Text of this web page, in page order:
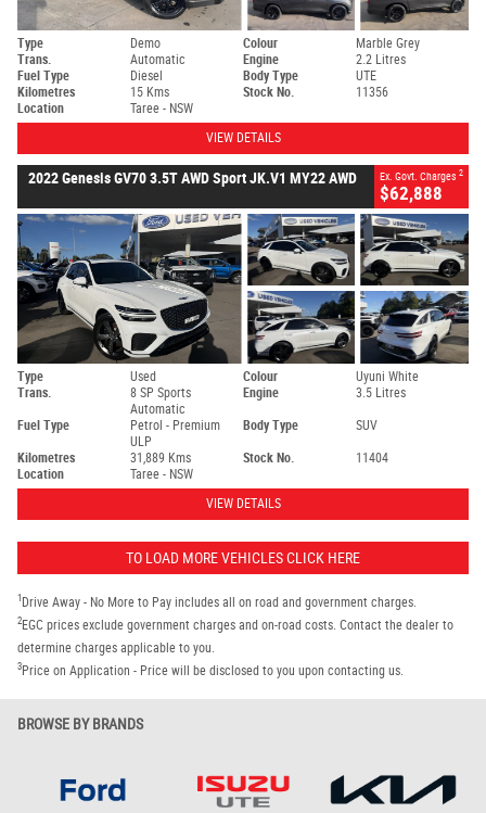
Type Demo Colour
Marble Grey
Trans.
Automatic Engine
2.2 Litres
Fuel Type
Diesel Body Type
UTE
Kilometres
15 Kms Stock No.
11356
Location
Taree - NSW
VIEW DETAILS
2022 Genesis GV70 3.5T AWD Sport JK.V1 MY22 AWD Ex. Govt. Charges 2
$62,888
Type Used Colour
Uyuni White
Trans.
8 SP Sports
Automatic
Engine 3.5 Litres
Fuel Type
Petrol - Premium
ULP
Body Type SUV
Kilometres 31,889 Kms Stock No.
11404
Location
Taree - NSW
VIEW DETAILS
TO LOAD MORE VEHICLES CLICK HERE
1 Drive Away - No More to Pay includes all on road and government charges.
2EGC prices exclude government charges and on-road costs. Contact the dealer to
determine charges applicable to you.
3Price on Application - Price will be disclosed to you upon contacting us.
BROWSE BY BRANDS